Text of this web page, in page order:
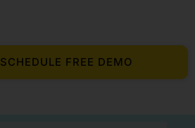
SCHEDULE FREE DEMO